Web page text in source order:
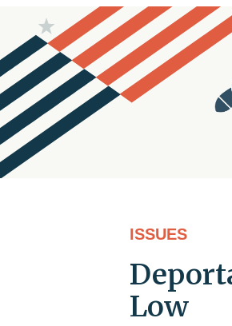
ISSUES
Low